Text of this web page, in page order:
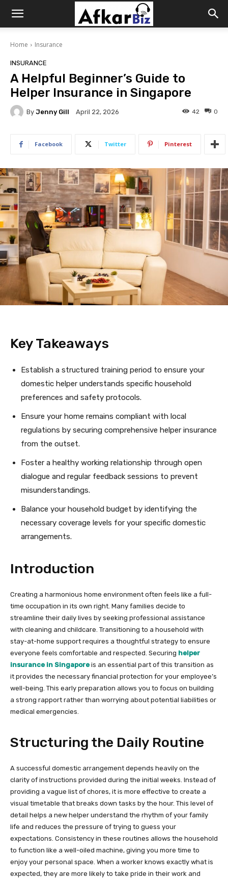
Afkar
Biz
Home Insurance
INSURANCE
A Helpful Beginner’s Guide to
Helper Insurance in Singapore
By Jenny Gill April 22, 2026 0
42
Facebook Twitter Pinterest
Key Takeaways
Establish a structured training period to ensure your
domestic helper understands specific household
preferences and safety protocols.
Ensure your home remains compliant with local
regulations by securing comprehensive helper insurance
from the outset.
Foster a healthy working relationship through open
dialogue and regular feedback sessions to prevent
misunderstandings.
Balance your household budget by identifying the
necessary coverage levels for your specific domestic
arrangements.
Introduction
Creating a harmonious home environment often feels like a full-
time occupation in its own right. Many families decide to
streamline their daily lives by seeking professional assistance
with cleaning and childcare. Transitioning to a household with
stay-at-home support requires a thoughtful strategy to ensure
everyone feels comfortable and respected. Securing helper
insurance in Singapore is an essential part of this transition as
it provides the necessary financial protection for your employee’s
well-being. This early preparation allows you to focus on building
a strong rapport rather than worrying about potential liabilities or
medical emergencies.
Structuring the Daily Routine
A successful domestic arrangement depends heavily on the
clarity of instructions provided during the initial weeks. Instead of
providing a vague list of chores, it is more effective to create a
visual timetable that breaks down tasks by the hour. This level of
detail helps a new helper understand the rhythm of your family
life and reduces the pressure of trying to guess your
expectations. Consistency in these routines allows the household
to function like a well-oiled machine, giving you more time to
enjoy your personal space. When a worker knows exactly what is
expected, they are more likely to take pride in their work and